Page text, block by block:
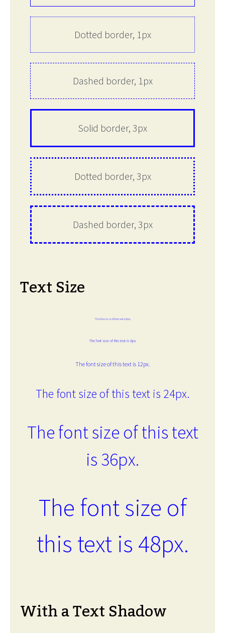
Dotted border, 1px
Dashed border, 1px
Solid border, 3px
Dotted border, 3px
Dashed border, 3px
Text Size
The font size of this text is 6px.
The font size of this text is 8px.
The font size of this text is 12px.
The font size of this text is 24px.
The font size of this text
is 36px.
The font size of
this text is 48px.
With a Text Shadow